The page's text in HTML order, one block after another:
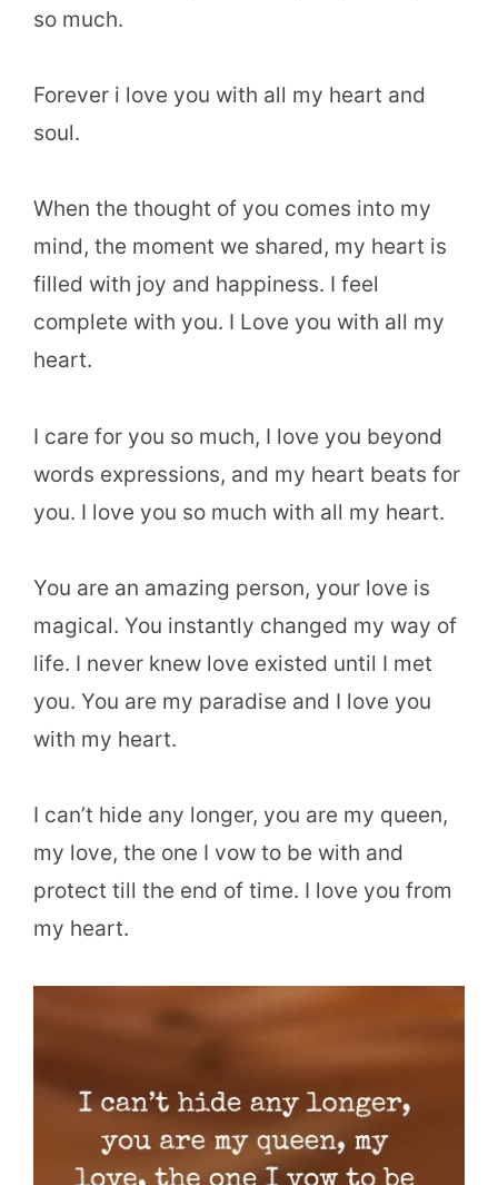
so much.
Forever i love you with all my heart and
soul.
When the thought of you comes into my
mind, the moment we shared, my heart is
filled with joy and happiness. I feel
complete with you. I Love you with all my
heart.
I care for you so much, I love you beyond
words expressions, and my heart beats for
you. I love you so much with all my heart.
You are an amazing person, your love is
magical. You instantly changed my way of
life. I never knew love existed until I met
you. You are my paradise and I love you
with my heart.
I can’t hide any longer, you are my queen,
my love, the one I vow to be with and
protect till the end of time. I love you from
my heart.